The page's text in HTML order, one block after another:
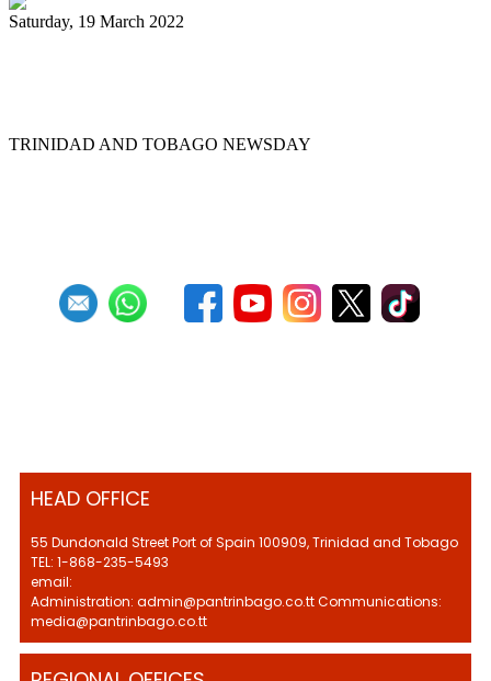
Saturday, 19 March 2022
TRINIDAD AND TOBAGO NEWSDAY
HEAD OFFICE
55 Dundonald Street Port of Spain 100909, Trinidad and Tobago
TEL: 1-868-235-5493
email:
Administration: admin@pantrinbago.co.tt Communications:
media@pantrinbago.co.tt